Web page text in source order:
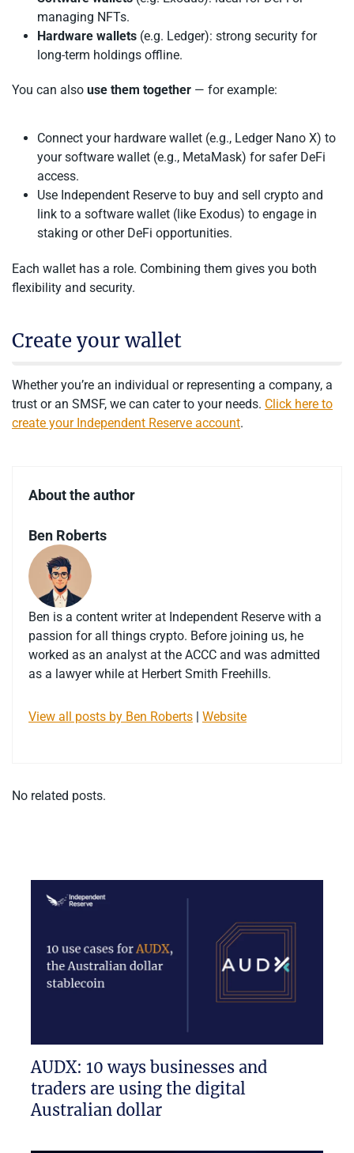
managing NFTs.
Hardware wallets (e.g. Ledger): strong security for
long-term holdings offline.
You can also use them together — for example:
Connect your hardware wallet (e.g., Ledger Nano X) to
your software wallet (e.g., MetaMask) for safer DeFi
access.
Use Independent Reserve to buy and sell crypto and
link to a software wallet (like Exodus) to engage in
staking or other DeFi opportunities.
Each wallet has a role. Combining them gives you both
flexibility and security.
Create your wallet
Whether you’re an individual or representing a company, a
trust or an SMSF, we can cater to your needs. Click here to
create your Independent Reserve account.
About the author
Ben Roberts
Ben is a content writer at Independent Reserve with a
passion for all things crypto. Before joining us, he
worked as an analyst at the ACCC and was admitted
as a lawyer while at Herbert Smith Freehills.
View all posts by Ben Roberts Website
No related posts.
AUDX: 10 ways businesses and
traders are using the digital
Australian dollar